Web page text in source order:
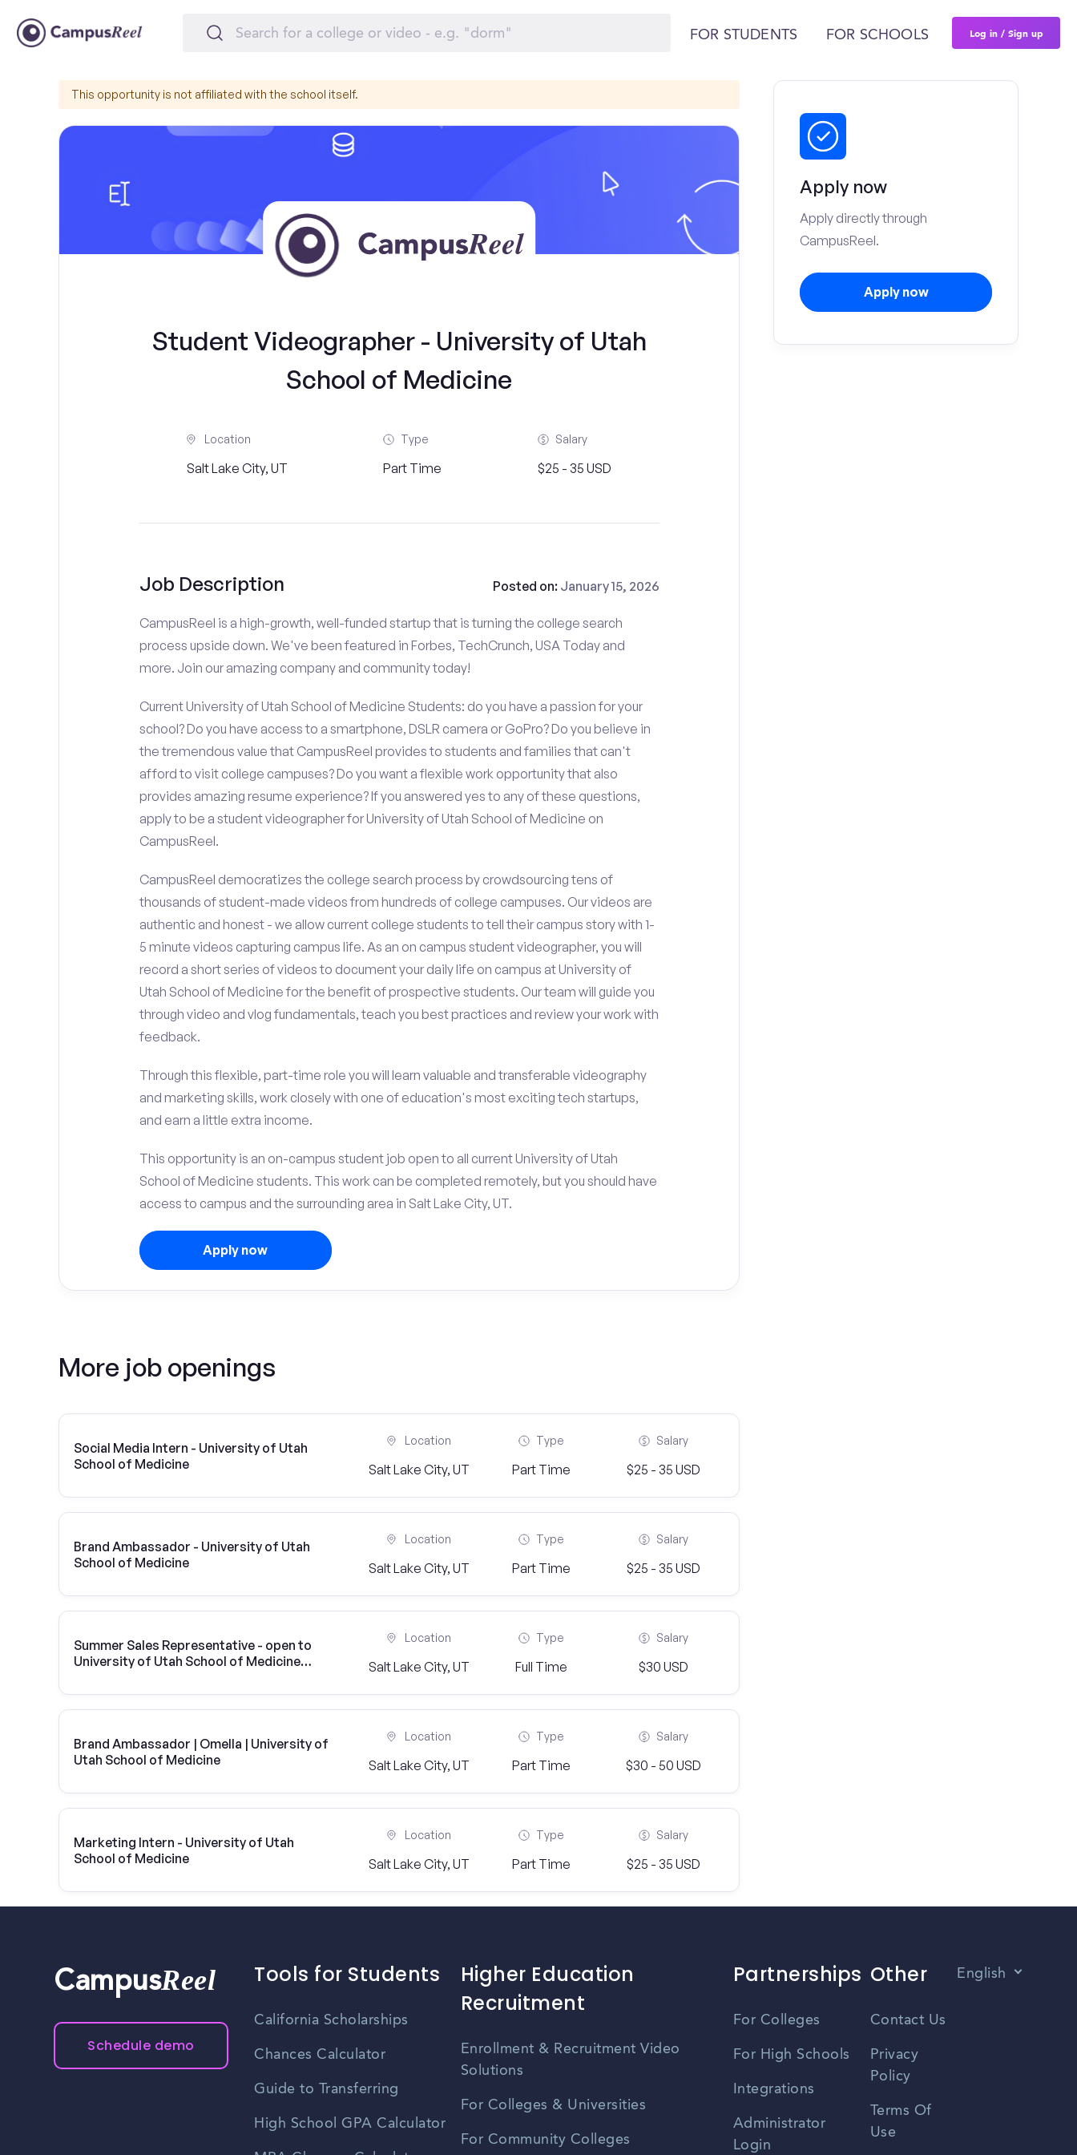
FOR STUDENTS FOR SCHOOLS Log in / Sign up
This opportunity is not affiliated with the school itself.
Student Videographer - University of Utah
School of Medicine
Location
Salt Lake City, UT
Type
Part Time
Salary
$25 - 35 USD
Job Description Posted on: January 15, 2026
CampusReel is a high-growth, well-funded startup that is turning the college search
process upside down. We've been featured in Forbes, TechCrunch, USA Today and
more. Join our amazing company and community today!
Current University of Utah School of Medicine Students: do you have a passion for your
school? Do you have access to a smartphone, DSLR camera or GoPro? Do you believe in
the tremendous value that CampusReel provides to students and families that can't
afford to visit college campuses? Do you want a flexible work opportunity that also
provides amazing resume experience? If you answered yes to any of these questions,
apply to be a student videographer for University of Utah School of Medicine on
CampusReel.
CampusReel democratizes the college search process by crowdsourcing tens of
thousands of student-made videos from hundreds of college campuses. Our videos are
authentic and honest - we allow current college students to tell their campus story with 1-
5 minute videos capturing campus life. As an on campus student videographer, you will
record a short series of videos to document your daily life on campus at University of
Utah School of Medicine for the benefit of prospective students. Our team will guide you
through video and vlog fundamentals, teach you best practices and review your work with
feedback.
Through this flexible, part-time role you will learn valuable and transferable videography
and marketing skills, work closely with one of education's most exciting tech startups,
and earn a little extra income.
This opportunity is an on-campus student job open to all current University of Utah
School of Medicine students. This work can be completed remotely, but you should have
access to campus and the surrounding area in Salt Lake City, UT.
Apply now
More job openings
Social Media Intern - University of Utah
School of Medicine
Location
Salt Lake City, UT
Type
Part Time
Salary
$25 - 35 USD
Brand Ambassador - University of Utah
School of Medicine
Location
Salt Lake City, UT
Type
Part Time
Salary
$25 - 35 USD
Summer Sales Representative - open to
University of Utah School of Medicine
Location
Salt Lake City, UT
Type
Full Time
Salary
$30 USD
Brand Ambassador | Omella | University of
Utah School of Medicine
Location
Salt Lake City, UT
Type
Part Time
Salary
$30 - 50 USD
Marketing Intern - University of Utah
School of Medicine
Location
Salt Lake City, UT
Type
Part Time
Salary
$25 - 35 USD
Apply now
Apply directly through
CampusReel.
Apply now
CampusReel
Schedule demo
Tools for Students
California Scholarships
Chances Calculator
Guide to Transferring
High School GPA Calculator
Higher Education
Recruitment
Enrollment & Recruitment Video
Solutions
For Colleges & Universities
For Community Colleges
Partnerships
For Colleges
For High Schools
Integrations
Administrator
Login
Other
Contact Us
Privacy
Policy
Terms Of
Use
English